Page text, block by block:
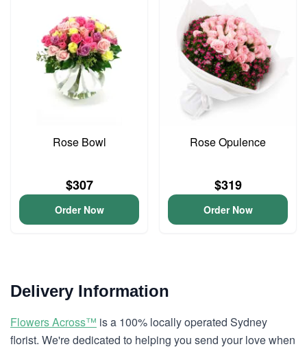
Rose Bowl
$307
Order Now
Rose Opulence
$319
Order Now
Delivery Information
Flowers Across™ is a 100% locally operated Sydney
florist. We're dedicated to helping you send your love when